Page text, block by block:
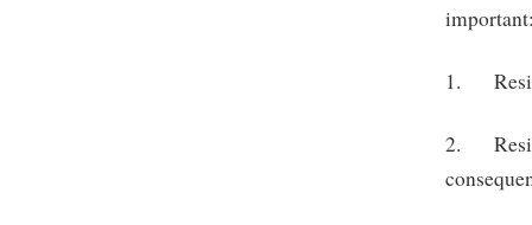
1.
2.